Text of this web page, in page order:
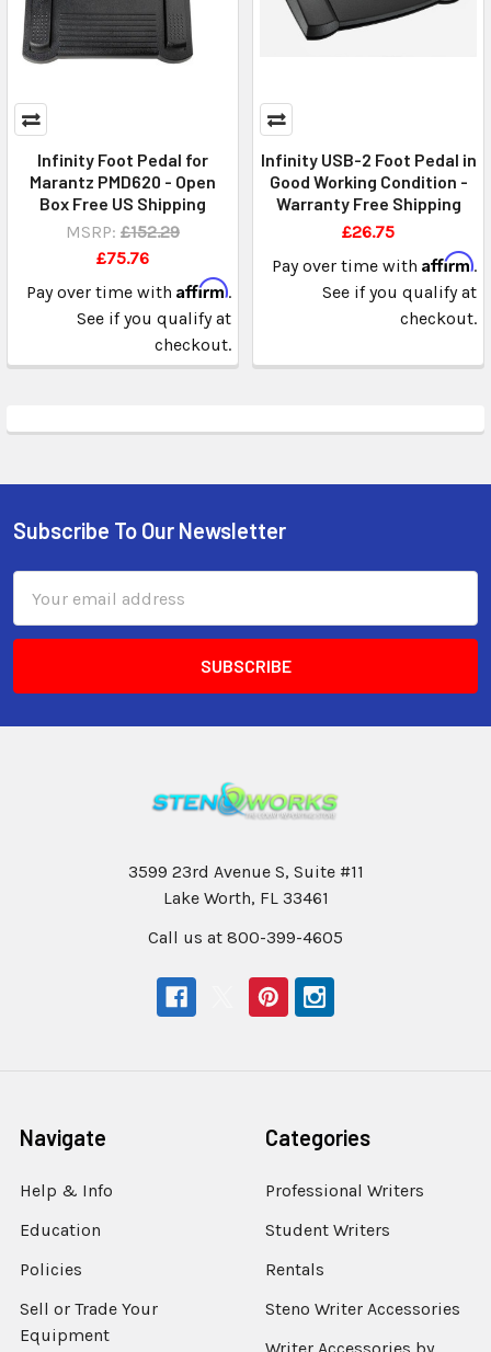
Infinity Foot Pedal for
Marantz PMD620 - Open
Box Free US Shipping
MSRP: £152.29
£75.76
Pay over time with Affirm.
See if you qualify at
checkout.
Infinity USB-2 Foot Pedal in
Good Working Condition -
Warranty Free Shipping
£26.75
Pay over time with Affirm.
See if you qualify at
checkout.
Subscribe To Our Newsletter
Address
3599 23rd Avenue S, Suite #11
Lake Worth, FL 33461
Call us at 800-399-4605
Navigate
Help & Info
Education
Policies
Sell or Trade Your
Equipment
Categories
Professional Writers
Student Writers
Rentals
Steno Writer Accessories